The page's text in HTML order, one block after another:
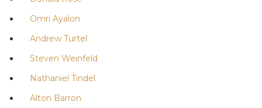
Omri Ayalon
Andrew Turtel
Steven Weinfeld
Nathaniel Tindel
Alton Barron